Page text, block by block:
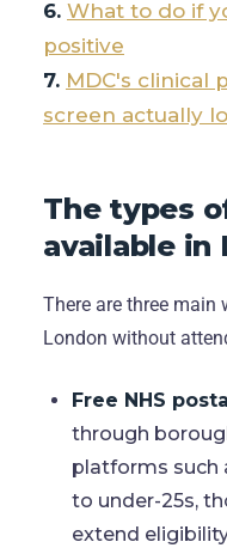
What to do if
positive
MDC's clinical
screen actually
The types
available in
There are three main
London without
Free NHS
through
platforms such
to under-25s,
extend